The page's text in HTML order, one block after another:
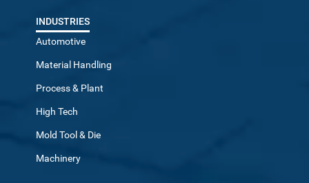
INDUSTRIES
Automotive
Material Handling
Process & Plant
High Tech
Mold Tool & Die
Machinery